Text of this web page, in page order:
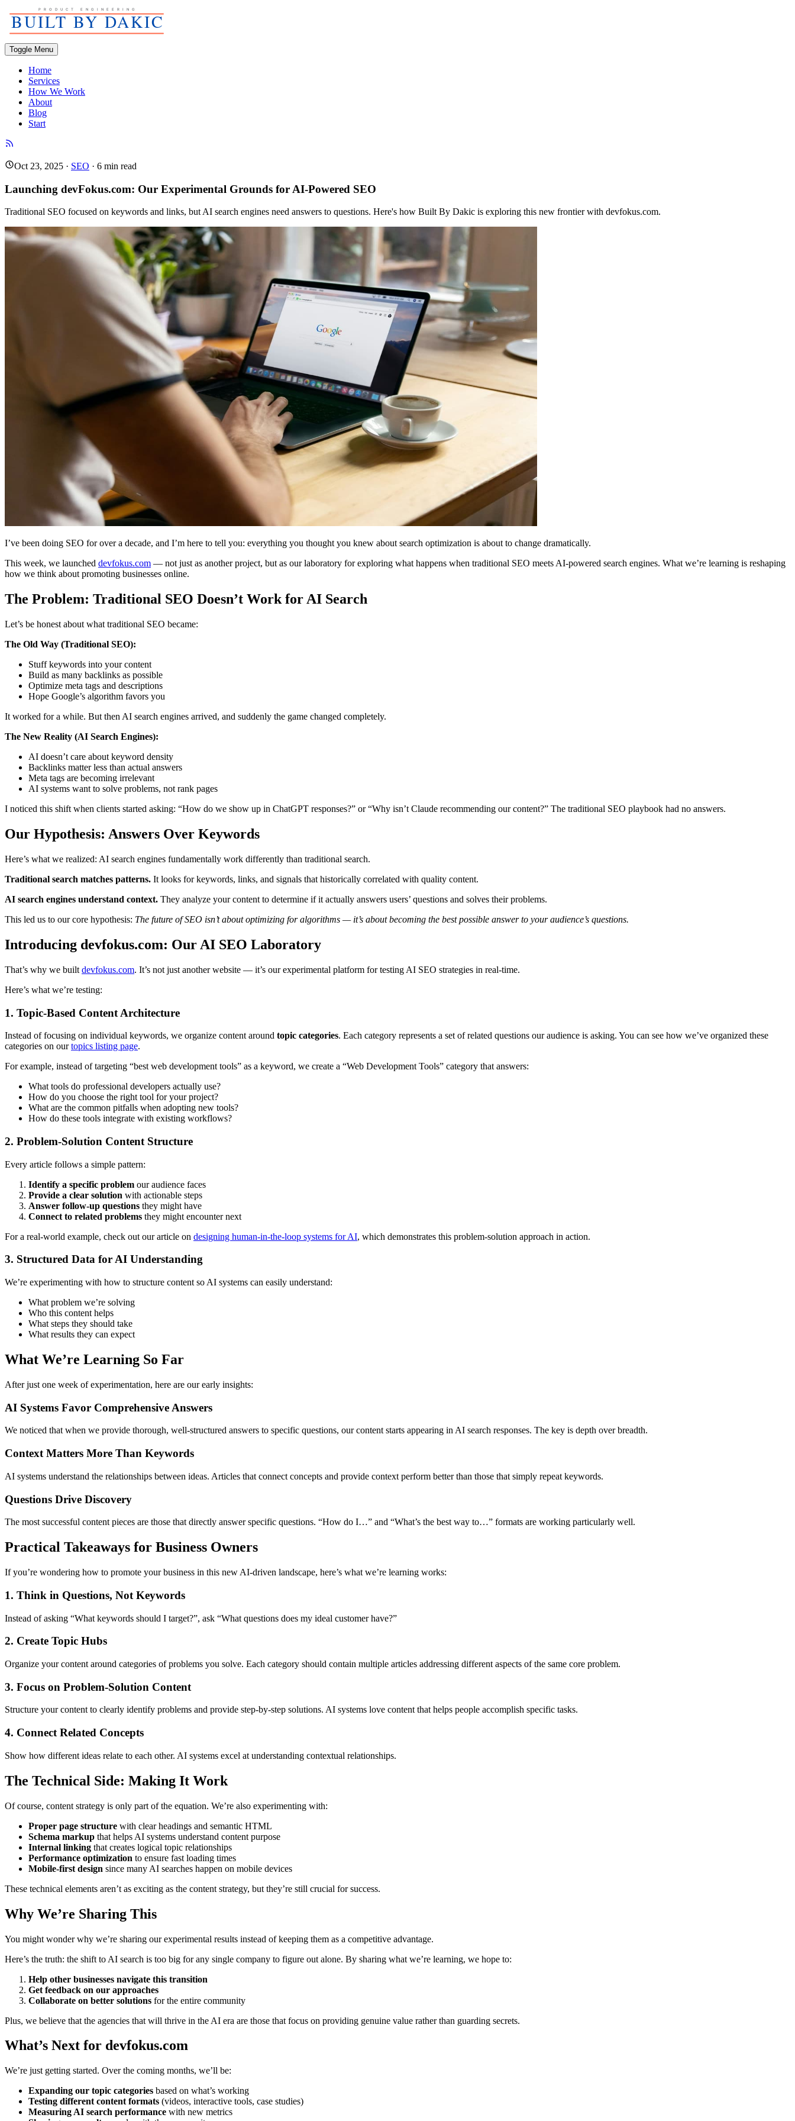
Toggle Menu
Home
Services
How We Work
About
Blog
Start
Oct 23, 2025 · SEO · 6 min read
Launching devFokus.com: Our Experimental Grounds for AI-Powered SEO
Traditional SEO focused on keywords and links, but AI search engines need answers to questions. Here's how Built By Dakic is exploring this new frontier with devfokus.com.
I’ve been doing SEO for over a decade, and I’m here to tell you: everything you thought you knew about search optimization is about to change dramatically.
This week, we launched devfokus.com — not just as another project, but as our laboratory for exploring what happens when traditional SEO meets AI-powered search engines. What we’re learning is reshaping
how we think about promoting businesses online.
The Problem: Traditional SEO Doesn’t Work for AI Search
Let’s be honest about what traditional SEO became:
The Old Way (Traditional SEO):
Stuff keywords into your content
Build as many backlinks as possible
Optimize meta tags and descriptions
Hope Google’s algorithm favors you
It worked for a while. But then AI search engines arrived, and suddenly the game changed completely.
The New Reality (AI Search Engines):
AI doesn’t care about keyword density
Backlinks matter less than actual answers
Meta tags are becoming irrelevant
AI systems want to solve problems, not rank pages
I noticed this shift when clients started asking: “How do we show up in ChatGPT responses?” or “Why isn’t Claude recommending our content?” The traditional SEO playbook had no answers.
Our Hypothesis: Answers Over Keywords
Here’s what we realized: AI search engines fundamentally work differently than traditional search.
Traditional search matches patterns. It looks for keywords, links, and signals that historically correlated with quality content.
AI search engines understand context. They analyze your content to determine if it actually answers users’ questions and solves their problems.
This led us to our core hypothesis: The future of SEO isn’t about optimizing for algorithms — it’s about becoming the best possible answer to your audience’s questions.
Introducing devfokus.com: Our AI SEO Laboratory
That’s why we built devfokus.com. It’s not just another website — it’s our experimental platform for testing AI SEO strategies in real-time.
Here’s what we’re testing:
1. Topic-Based Content Architecture
Instead of focusing on individual keywords, we organize content around topic categories. Each category represents a set of related questions our audience is asking. You can see how we’ve organized these
categories on ourtopics listing page.
For example, instead of targeting “best web development tools” as a keyword, we create a “Web Development Tools” category that answers:
What tools do professional developers actually use?
How do you choose the right tool for your project?
What are the common pitfalls when adopting new tools?
How do these tools integrate with existing workflows?
2. Problem-Solution Content Structure
Every article follows a simple pattern:
Identify a specific problem our audience faces
Provide a clear solution with actionable steps
Answer follow-up questions they might have
Connect to related problems they might encounter next
For a real-world example, check out our article on designing human-in-the-loop systems for AI, which demonstrates this problem-solution approach in action.
3. Structured Data for AI Understanding
We’re experimenting with how to structure content so AI systems can easily understand:
What problem we’re solving
Who this content helps
What steps they should take
What results they can expect
What We’re Learning So Far
After just one week of experimentation, here are our early insights:
AI Systems Favor Comprehensive Answers
We noticed that when we provide thorough, well-structured answers to specific questions, our content starts appearing in AI search responses. The key is depth over breadth.
Context Matters More Than Keywords
AI systems understand the relationships between ideas. Articles that connect concepts and provide context perform better than those that simply repeat keywords.
Questions Drive Discovery
The most successful content pieces are those that directly answer specific questions. “How do I…” and “What’s the best way to…” formats are working particularly well.
Practical Takeaways for Business Owners
If you’re wondering how to promote your business in this new AI-driven landscape, here’s what we’re learning works:
1. Think in Questions, Not Keywords
Instead of asking “What keywords should I target?”, ask “What questions does my ideal customer have?”
2. Create Topic Hubs
Organize your content around categories of problems you solve. Each category should contain multiple articles addressing different aspects of the same core problem.
3. Focus on Problem-Solution Content
Structure your content to clearly identify problems and provide step-by-step solutions. AI systems love content that helps people accomplish specific tasks.
4. Connect Related Concepts
Show how different ideas relate to each other. AI systems excel at understanding contextual relationships.
The Technical Side: Making It Work
Of course, content strategy is only part of the equation. We’re also experimenting with:
Proper page structure with clear headings and semantic HTML
Schema markup that helps AI systems understand content purpose
Internal linking that creates logical topic relationships
Performance optimization to ensure fast loading times
Mobile-first design since many AI searches happen on mobile devices
These technical elements aren’t as exciting as the content strategy, but they’re still crucial for success.
Why We’re Sharing This
You might wonder why we’re sharing our experimental results instead of keeping them as a competitive advantage.
Here’s the truth: the shift to AI search is too big for any single company to figure out alone. By sharing what we’re learning, we hope to:
Help other businesses navigate this transition
Get feedback on our approaches
Collaborate on better solutions for the entire community
Plus, we believe that the agencies that will thrive in the AI era are those that focus on providing genuine value rather than guarding secrets.
What’s Next for devfokus.com
We’re just getting started. Over the coming months, we’ll be:
Expanding our topic categories based on what’s working
Testing different content formats (videos, interactive tools, case studies)
Measuring AI search performance with new metrics